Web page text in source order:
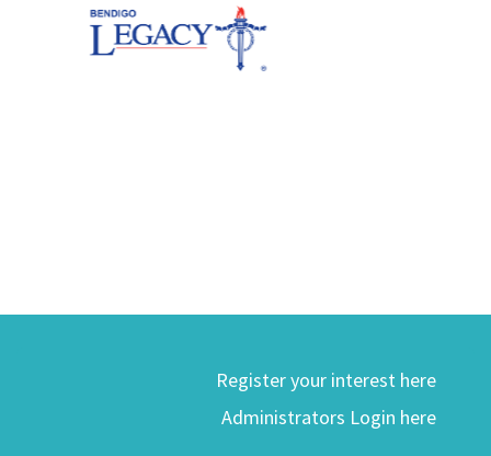
Register your interest here
Administrators Login here